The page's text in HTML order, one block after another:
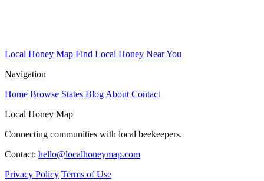
Local Honey Map Find Local Honey Near You
Navigation
Home Browse States Blog About Contact
Local Honey Map
Connecting communities with local beekeepers.
Contact: hello@localhoneymap.com
Privacy Policy Terms of Use